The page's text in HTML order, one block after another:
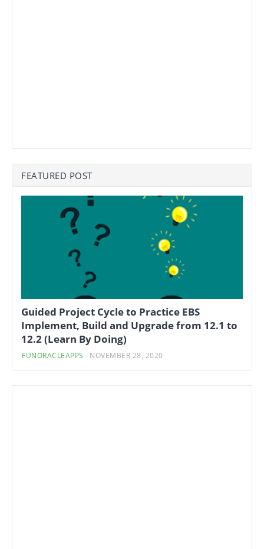
FEATURED POST
Guided Project Cycle to Practice EBS
Implement, Build and Upgrade from 12.1 to
12.2 (Learn By Doing)
FUNORACLEAPPS - NOVEMBER 28, 2020